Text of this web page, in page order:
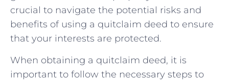
crucial⁤ to navigate the potential risks and
benefits of using a quitclaim deed to ensure
⁣that your interests are protected.
When obtaining a quitclaim ​deed, it‍ is
important‍ to follow the necessary steps to